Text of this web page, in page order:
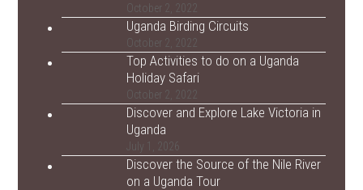
October 2, 2022
Uganda Birding Circuits
October 2, 2022
Top Activities to do on a Uganda
Holiday Safari
October 2, 2022
Discover and Explore Lake Victoria in
Uganda
July 1, 2026
Discover the Source of the Nile River
on a Uganda Tour